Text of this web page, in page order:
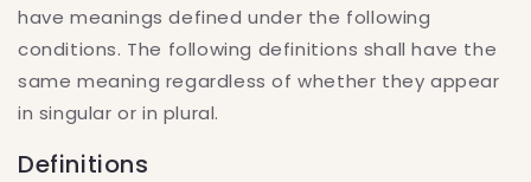
have meanings defined under the following
conditions. The following definitions shall have the
same meaning regardless of whether they appear
in singular or in plural.
Definitions